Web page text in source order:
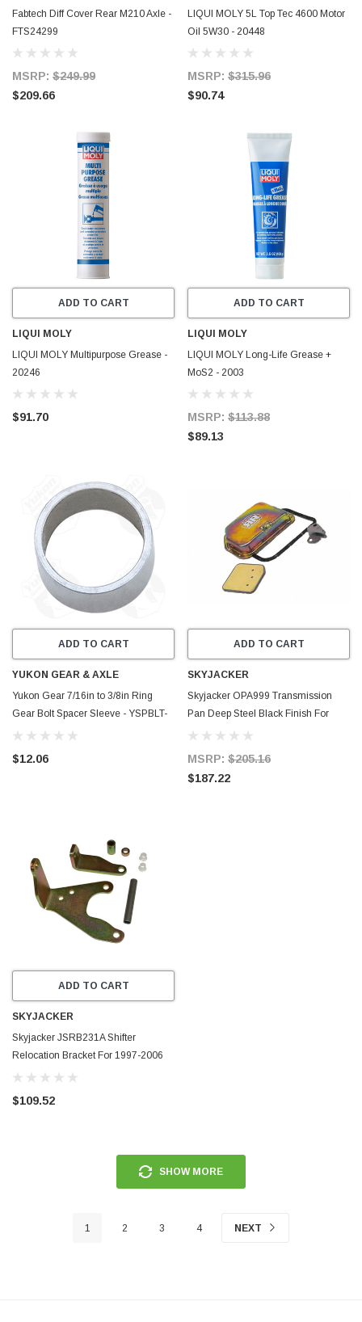
Fabtech Diff Cover Rear M210 Axle -
FTS24299
MSRP: $249.99
$209.66
LIQUI MOLY 5L Top Tec 4600 Motor
Oil 5W30 - 20448
MSRP: $315.96
$90.74
ADD TO CART
LIQUI MOLY
LIQUI MOLY Multipurpose Grease -
20246
$91.70
ADD TO CART
LIQUI MOLY
LIQUI MOLY Long-Life Grease +
MoS2 - 2003
MSRP: $113.88
$89.13
ADD TO CART
YUKON GEAR & AXLE
Yukon Gear 7/16in to 3/8in Ring
Gear Bolt Spacer Sleeve - YSPBLT-
027
$12.06
ADD TO CART
SKYJACKER
Skyjacker OPA999 Transmission
Pan Deep Steel Black Finish For
Jeep 30RH 32RH
MSRP: $205.16
$187.22
ADD TO CART
SKYJACKER
Skyjacker JSRB231A Shifter
Relocation Bracket For 1997-2006
Jeep TJ NEW
$109.52
SHOW MORE
1 2 3 4 NEXT